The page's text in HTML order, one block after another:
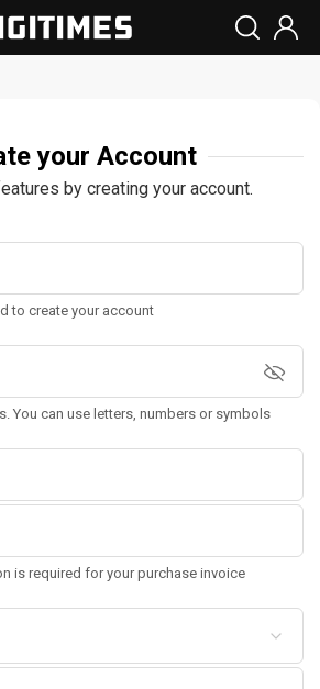
your Account
by creating your account.
to create your account
You can use letters, numbers or symbols
is required for your purchase invoice